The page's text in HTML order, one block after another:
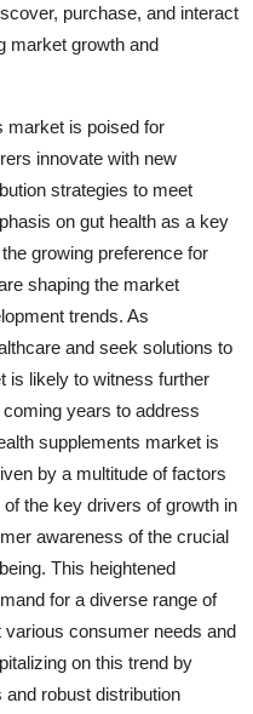
purchase, and interact
market growth and
market is poised for
innovate with new
strategies to meet
on gut health as a key
growing preference for
shaping the market
trends. As
and seek solutions to
is likely to witness further
years to address
supplements market is
by a multitude of factors
the key drivers of growth in
awareness of the crucial
This heightened
for a diverse range of
consumer needs and
on this trend by
robust distribution